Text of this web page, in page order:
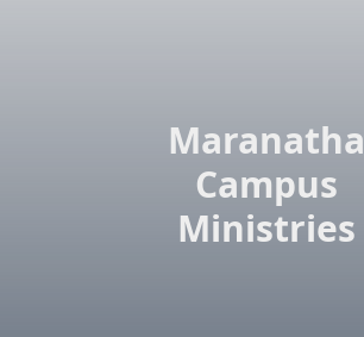
Maranatha
Campus
Ministries